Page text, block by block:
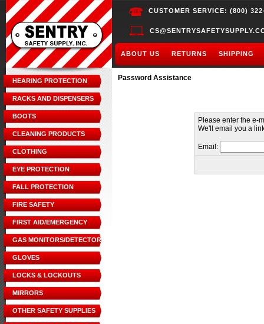
CUSTOMER SERVICE: (800)
ABOUT US RETURNS SHIPPING
HEARING PROTECTION
RACKS AND DISPENSERS
BOOTS
CLEANING PRODUCTS
CLOTHING
EYE PROTECTION
FALL PROTECTION
FIRE SAFETY
FIRST AID/EMERGENCY
GAS MONITORS/DETECTORS
GLOVES
LOCKS & LOCKOUTS
MIRRORS
OTHER SAFETY SUPPLIES
Password Assistance
Please enter the e-
We'll email you a
Email: